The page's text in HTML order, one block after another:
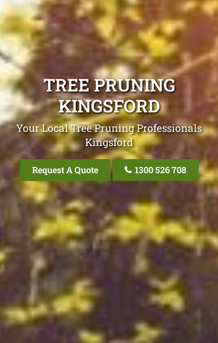
TREE PRUNING
KINGSFORD
Your Local Tree Pruning Professionals
Kingsford
Request A Quote 1300 526 708